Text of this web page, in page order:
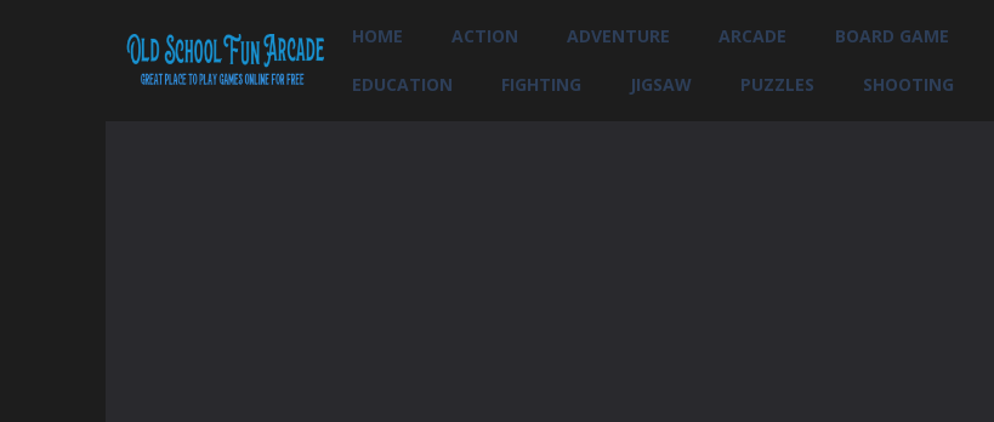
HOME ACTION ADVENTURE ARCADE BOARD GAME
EDUCATION FIGHTING JIGSAW PUZZLES SHOOTING